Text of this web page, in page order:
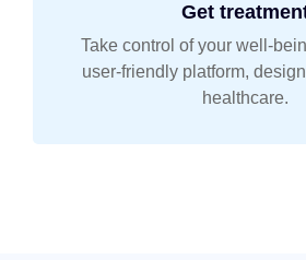
Get
Take control of your well-
user-friendly platform,
healthcare.